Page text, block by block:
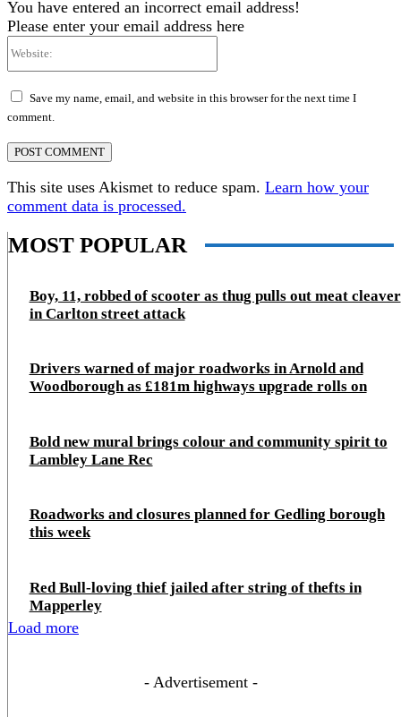
You have entered an incorrect email address!
Please enter your email address here
Save my name, email, and website in this browser for the next time I
comment.
This site uses Akismet to reduce spam. Learn how your
comment data is processed.
MOST POPULAR
Boy, 11, robbed of scooter as thug pulls out meat cleaver
in Carlton street attack
Drivers warned of major roadworks in Arnold and
Woodborough as £181m highways upgrade rolls on
Bold new mural brings colour and community spirit to
Lambley Lane Rec
Roadworks and closures planned for Gedling borough
this week
Red Bull-loving thief jailed after string of thefts in
Mapperley
Load more
- Advertisement -